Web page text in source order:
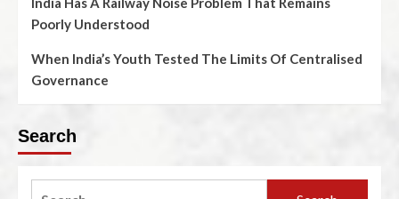
Poorly Understood
When India’s Youth Tested The Limits Of Centralised
Governance
Search